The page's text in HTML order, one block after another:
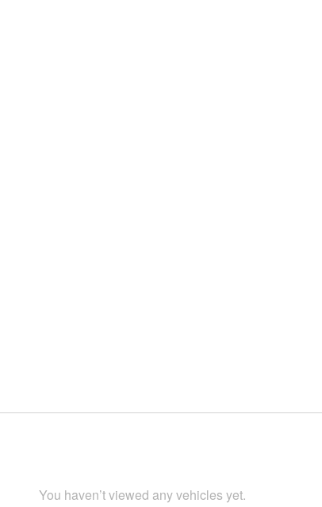
You haven’t viewed any vehicles yet.